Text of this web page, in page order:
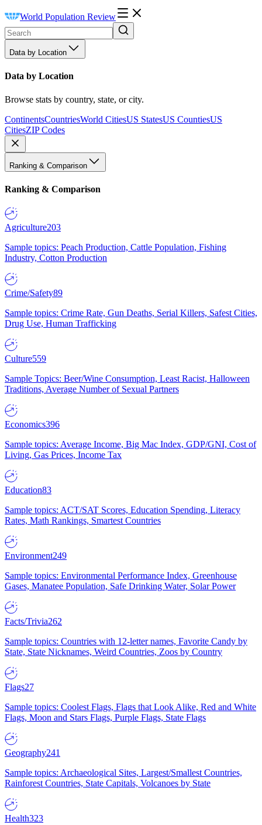
World Population Review
Data by Location
Data by Location
Browse stats by country, state, or city.
ContinentsCountriesWorld CitiesUS StatesUS CountiesUS
CitiesZIP Codes
Ranking & Comparison
Ranking & Comparison
Agriculture203
Sample topics: Peach Production, Cattle Population, Fishing
Industry, Cotton Production
Crime/Safety89
Sample topics: Crime Rate, Gun Deaths, Serial Killers, Safest Cities,
Drug Use, Human Trafficking
Culture559
Sample Topics: Beer/Wine Consumption, Least Racist, Halloween
Traditions, Average Number of Sexual Partners
Economics396
Sample topics: Average Income, Big Mac Index, GDP/GNI, Cost of
Living, Gas Prices, Income Tax
Education83
Sample topics: ACT/SAT Scores, Education Spending, Literacy
Rates, Math Rankings, Smartest Countries
Environment249
Sample topics: Environmental Performance Index, Greenhouse
Gases, Manatee Population, Safe Drinking Water, Solar Power
Facts/Trivia262
Sample topics: Countries with 12-letter names, Favorite Candy by
State, State Nicknames, Weird Countries, Zoos by Country
Flags27
Sample topics: Coolest Flags, Flags that Look Alike, Red and White
Flags, Moon and Stars Flags, Purple Flags, State Flags
Geography241
Sample topics: Archaeological Sites, Largest/Smallest Countries,
Rainforest Countries, State Capitals, Volcanoes by State
Health323